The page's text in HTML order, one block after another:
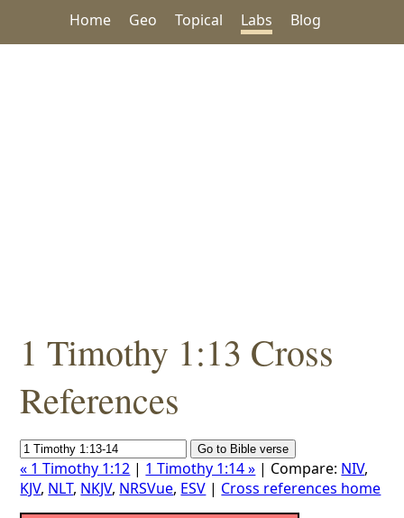
Home Geo Topical Labs Blog
1 Timothy 1:13 Cross
References
« 1 Timothy 1:12 | 1 Timothy 1:14 » | Compare: NIV,
KJV, NLT, NKJV, NRSVue, ESV | Cross references home